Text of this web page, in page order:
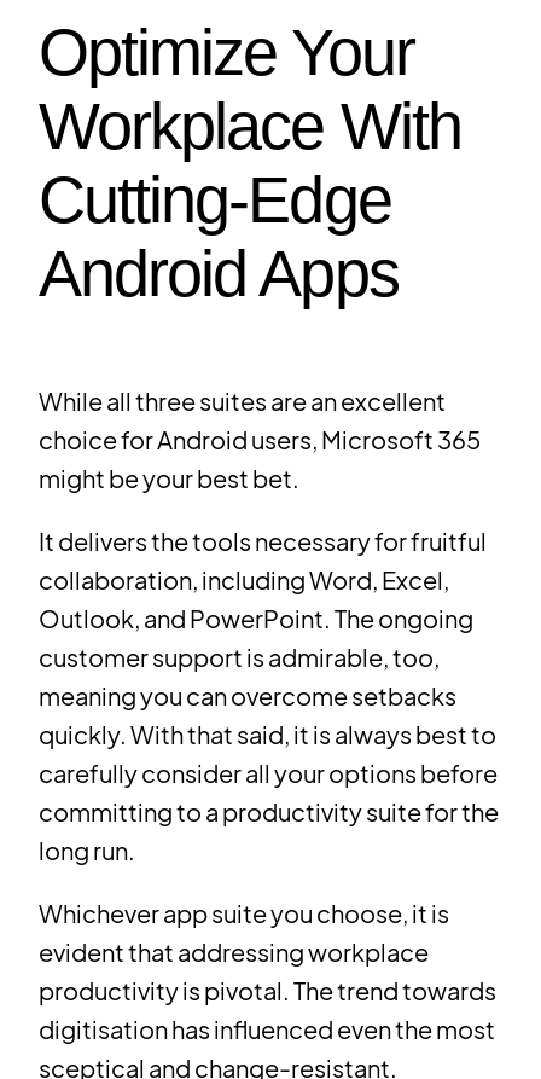
Optimize Your
Workplace With
Cutting-Edge
Android Apps
While all three suites are an excellent
choice for Android users, Microsoft 365
might be your best bet.
It delivers the tools necessary for fruitful
collaboration, including Word, Excel,
Outlook, and PowerPoint. The ongoing
customer support is admirable, too,
meaning you can overcome setbacks
quickly. With that said, it is always best to
carefully consider all your options before
committing to a productivity suite for the
long run.
Whichever app suite you choose, it is
evident that addressing workplace
productivity is pivotal. The trend towards
digitisation has influenced even the most
sceptical and change-resistant.